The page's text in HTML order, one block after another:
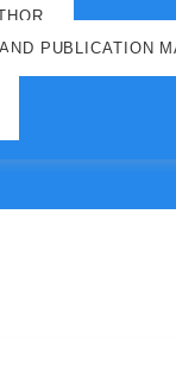
PUBLICATION